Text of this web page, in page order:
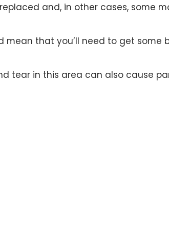
and, in other cases, some
that you’ll need to get some
tear in this area can also cause